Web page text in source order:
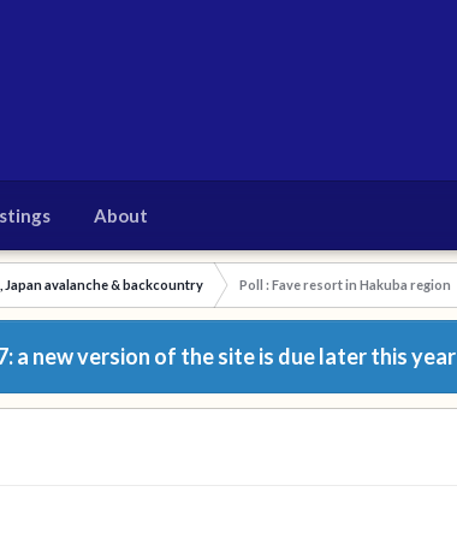
About
avalanche & backcountry Poll : Fave resort in Hakuba region
a new version of the site is due later this year